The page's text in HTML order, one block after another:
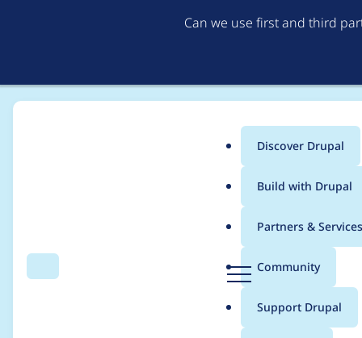
Can we use first and third
Search Menu
Main
menu
Discover Drupal
Build with Drupal
Partners & Services
Community
Support Drupal
Breadcrumb
Usage statistics for